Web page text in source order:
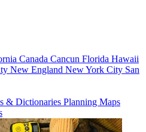
Canada Cancun Florida Hawaii
New England New York City San
& Dictionaries Planning Maps